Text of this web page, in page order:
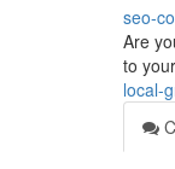
seo-
Are
to
local-